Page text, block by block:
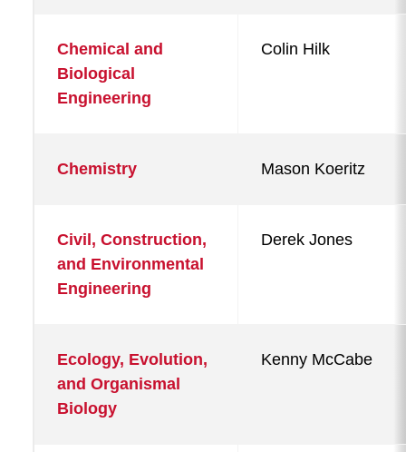
Chemical and
Biological
Engineering
Colin Hilk
Chemistry Mason Koeritz
Civil, Construction,
and Environmental
Engineering
Derek Jones
Ecology, Evolution,
and Organismal
Biology
Kenny McCabe